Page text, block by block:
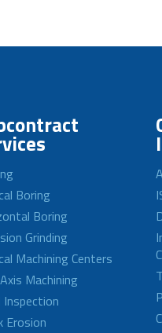
Boring
Boring
Grinding
Machining Centers
Machining
Inspection
Erosion